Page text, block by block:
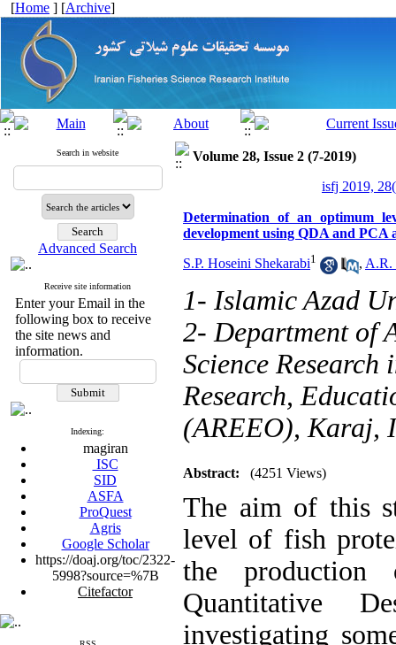
[Home ] [Archive]
Search in website
Advanced Search
Receive site information
Enter your Email in the
following box to receive
the site news and
information.
Indexing:
magiran
ISC
SID
ASFA
ProQuest
Agris
Google Scholar
https://doaj.org/toc/2322-
5998?source=%7B
Citefactor
Volume 28, Issue 2 (7-2019)
isfj 2019,
Determination of an optimum
development using QDA and PCA
S.P. Hoseini Shekarabi1 , A.R.
1- Islamic Azad
2- Department of
Science
Research,
(AREEO), Karaj,
Abstract: (4251 Views)
The aim of this
level of fish
the
Quantitative
investigating